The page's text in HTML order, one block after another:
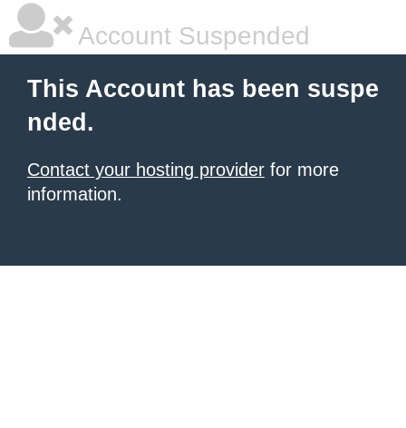
Account Suspended
This Account has been suspe
nded.
Contact your hosting provider for more
information.